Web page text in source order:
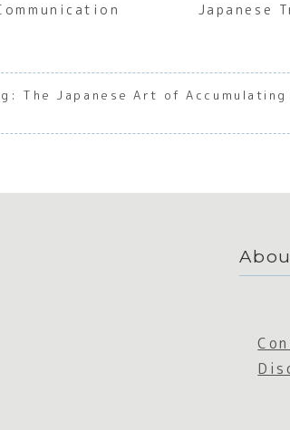
Japanese
The Japanese Art of Accumulating